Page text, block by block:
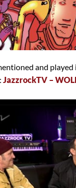
and
JazzrockTV –